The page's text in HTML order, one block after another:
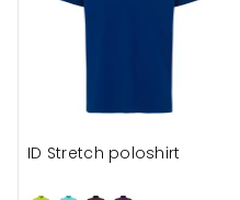
ID Stretch poloshirt